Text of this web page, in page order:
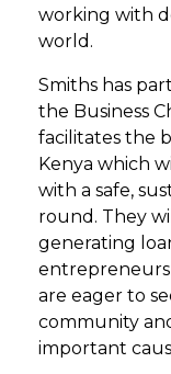
working with
world.
Smiths has
the Business
facilitates the
Kenya which
with a safe,
round. They
generating
entrepreneurs
are eager to
community
important